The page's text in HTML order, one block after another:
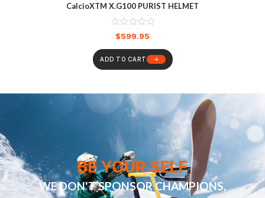
CalcioXTM X.G100 PURIST HELMET
$599.95
ADD TO CART
BE YOUR SELF
WE DON'T SPONSOR CHAMPIONS,